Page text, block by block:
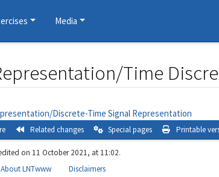
Media
Time
Discrete-Time Signal Representation
Related changes Special pages Printable
on 11 October 2021, at 11:02.
About LNTwww Disclaimers